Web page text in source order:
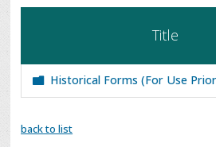
Title
Historical Forms (For Use
back to list